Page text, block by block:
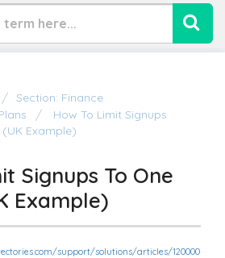
Section: Finance
How To Limit Signups
Example)
Signups To One
Example)
support/solutions/articles/120000